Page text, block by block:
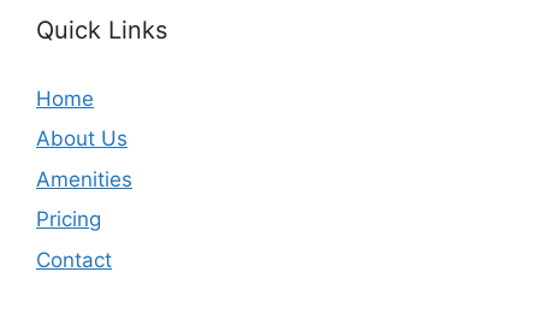
Quick Links
Home
About Us
Amenities
Pricing
Contact